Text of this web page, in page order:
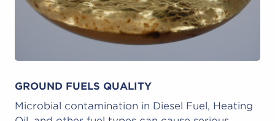
GROUND FUELS QUALITY
Microbial contamination in Diesel Fuel, Heating